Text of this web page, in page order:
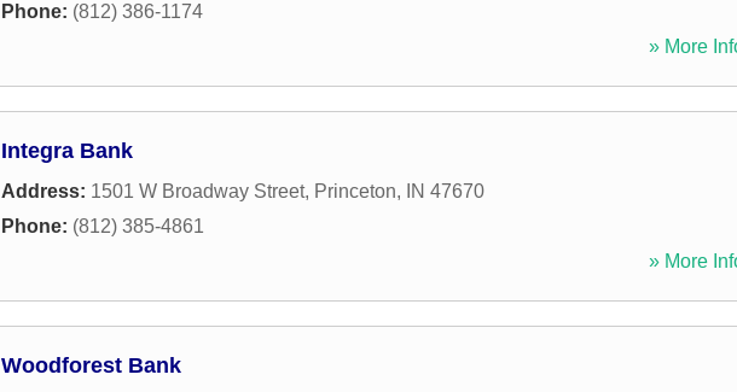
Phone: (812) 386-1174
» More
Integra Bank
Address: 1501 W Broadway Street, Princeton, IN 47670
Phone: (812) 385-4861
» More
Woodforest Bank